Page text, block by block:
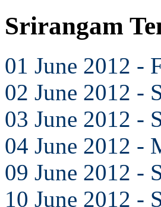
Srirangam
01 June 2012 -
02 June 2012 -
03 June 2012 -
04 June 2012 -
09 June 2012 -
10 June 2012 -